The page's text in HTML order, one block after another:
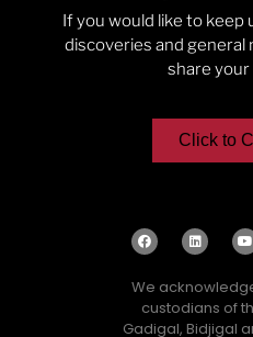
If you would like to
discoveries and general
share
Click to
We
custodians of
Gadigal, Bidjigal